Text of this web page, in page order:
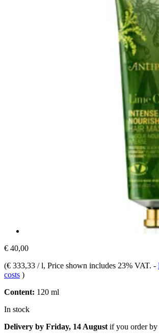
€ 40,00
(€ 333,33 / l, Price shown includes 23% VAT. -
costs )
Content: 120 ml
In stock
Delivery by Friday, 14 August if you order by